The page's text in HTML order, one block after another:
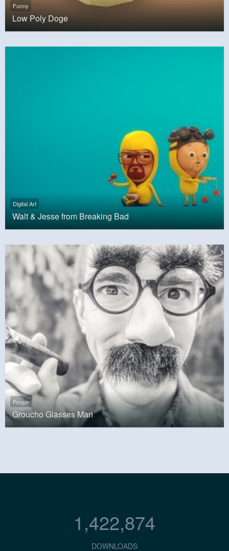
Funny
Low Poly Doge
Digital Art
Walt & Jesse from Breaking Bad
People
Groucho Glasses Man
1,422,874
DOWNLOADS